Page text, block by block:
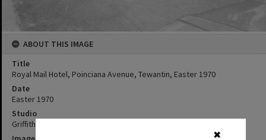
✖
ABOUT THIS IMAGE
Title
Royal Mail Hotel, Poinciana Avenue, Tewantin, Easter 1970
Date
Easter 1970
Studio
Griffiths Studio